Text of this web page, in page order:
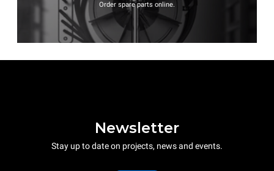
Order spare parts online.
Newsletter
Stay up to date on projects, news and events.